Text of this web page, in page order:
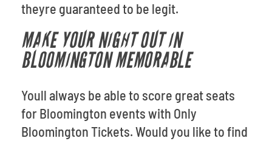
theyre guaranteed to be legit.
MAKE YOUR NIGHT OUT IN
BLOOMINGTON MEMORABLE
Youll always be able to score great seats
for Bloomington events with Only
Bloomington Tickets. Would you like to find